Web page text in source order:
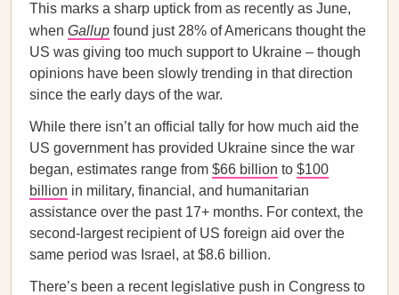
This marks a sharp uptick from as recently as June,
when Gallup found just 28% of Americans thought the
US was giving too much support to Ukraine – though
opinions have been slowly trending in that direction
since the early days of the war.
While there isn’t an official tally for how much aid the
US government has provided Ukraine since the war
began, estimates range from $66 billion to $100
billion in military, financial, and humanitarian
assistance over the past 17+ months. For context, the
second-largest recipient of US foreign aid over the
same period was Israel, at $8.6 billion.
There’s been a recent legislative push in Congress to